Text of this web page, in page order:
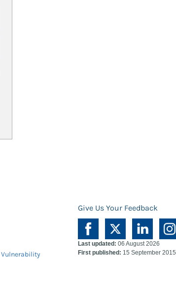
Give Us Your Feedback
Vulnerability
Last updated: 06 August 2026
First published: 15 September 2015